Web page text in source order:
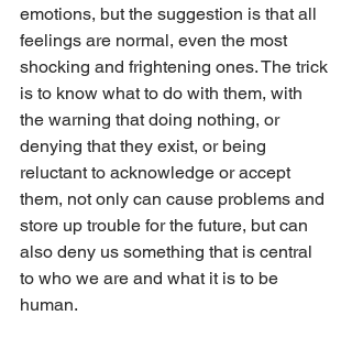
emotions, but the suggestion is that all
feelings are normal, even the most
shocking and frightening ones. The trick
is to know what to do with them, with
the warning that doing nothing, or
denying that they exist, or being
reluctant to acknowledge or accept
them, not only can cause problems and
store up trouble for the future, but can
also deny us something that is central
to who we are and what it is to be
human.